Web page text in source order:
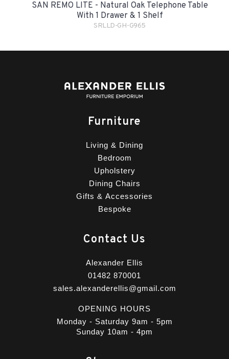
SAN REMO LITE - Natural Oak Telephone Table
With 1 Drawer & 1 Shelf
SRLLD-GH-G965
Furniture
Living & Dining
Bedroom
Upholstery
Dining Chairs
Gifts & Accessories
Bespoke
Contact Us
Alexander Ellis
01482 870001
sales.alexanderellis@gmail.com
OPENING HOURS
Monday - Saturday 9am - 5pm
Sunday 10am - 4pm